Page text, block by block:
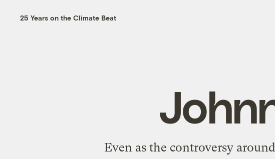
25 Years on the Climate Beat
Even as the controversy